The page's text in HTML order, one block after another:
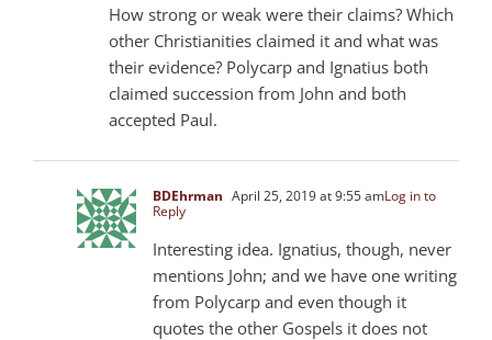
How strong or weak were their claims? Which
other Christianities claimed it and what was
their evidence? Polycarp and Ignatius both
claimed succession from John and both
accepted Paul.
BDEhrman April 25, 2019 at 9:55 amLog in to
Reply
Interesting idea. Ignatius, though, never
mentions John; and we have one writing
from Polycarp and even though it
quotes the other Gospels it does not